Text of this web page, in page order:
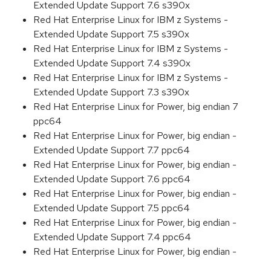
Extended Update Support 7.6 s390x
Red Hat Enterprise Linux for IBM z Systems -
Extended Update Support 7.5 s390x
Red Hat Enterprise Linux for IBM z Systems -
Extended Update Support 7.4 s390x
Red Hat Enterprise Linux for IBM z Systems -
Extended Update Support 7.3 s390x
Red Hat Enterprise Linux for Power, big endian 7
ppc64
Red Hat Enterprise Linux for Power, big endian -
Extended Update Support 7.7 ppc64
Red Hat Enterprise Linux for Power, big endian -
Extended Update Support 7.6 ppc64
Red Hat Enterprise Linux for Power, big endian -
Extended Update Support 7.5 ppc64
Red Hat Enterprise Linux for Power, big endian -
Extended Update Support 7.4 ppc64
Red Hat Enterprise Linux for Power, big endian -